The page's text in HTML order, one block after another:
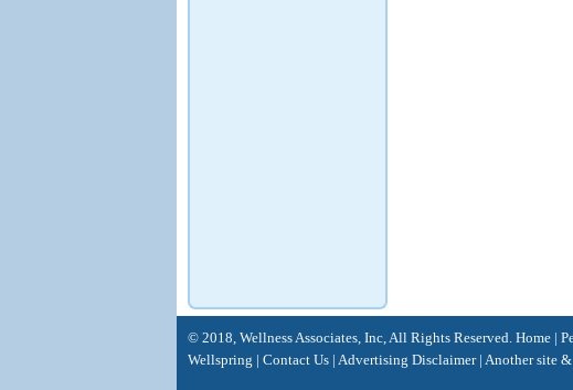
© 2018, Wellness Associates, Inc, All Rights Reserved. Home |
Wellspring | Contact Us | Advertising Disclaimer | Another site &